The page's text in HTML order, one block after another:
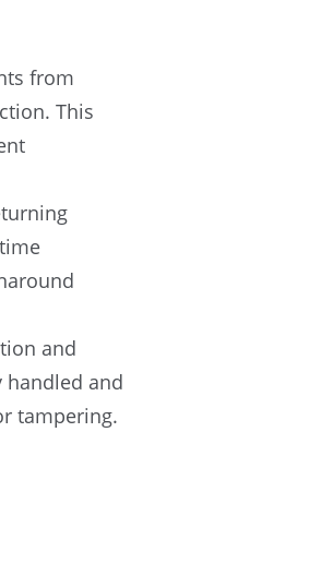
from
This
and
and
tampering.